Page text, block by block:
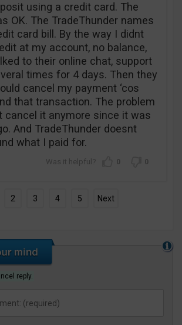
using a credit card. The
OK. The TradeThunder names
card bill. By the way I didnt
at my account, no balance,
to their online chat, support
times for 4 days. Then they
cancel my payment ‘cos
that transaction. The problem
cancel it anymore since it was
And TradeThunder doesnt
what I paid for.
0 0
2 3 4 5 Next
reply.